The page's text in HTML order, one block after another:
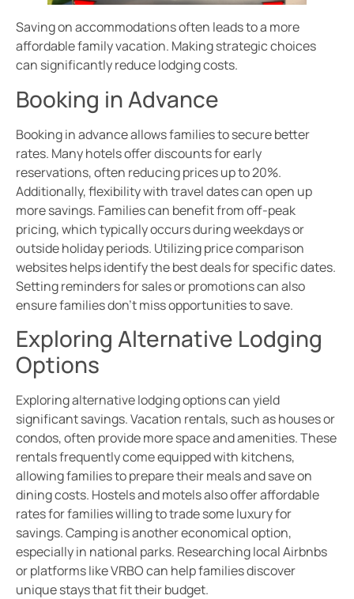
Saving on accommodations often leads to a more
affordable family vacation. Making strategic choices
can significantly reduce lodging costs.
Booking in Advance
Booking in advance allows families to secure better
rates. Many hotels offer discounts for early
reservations, often reducing prices up to 20%.
Additionally, flexibility with travel dates can open up
more savings. Families can benefit from off-peak
pricing, which typically occurs during weekdays or
outside holiday periods. Utilizing price comparison
websites helps identify the best deals for specific dates.
Setting reminders for sales or promotions can also
ensure families don’t miss opportunities to save.
Exploring Alternative Lodging
Options
Exploring alternative lodging options can yield
significant savings. Vacation rentals, such as houses or
condos, often provide more space and amenities. These
rentals frequently come equipped with kitchens,
allowing families to prepare their meals and save on
dining costs. Hostels and motels also offer affordable
rates for families willing to trade some luxury for
savings. Camping is another economical option,
especially in national parks. Researching local Airbnbs
or platforms like VRBO can help families discover
unique stays that fit their budget.